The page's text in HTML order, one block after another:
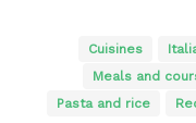
Cuisines
Meals and
Pasta and rice